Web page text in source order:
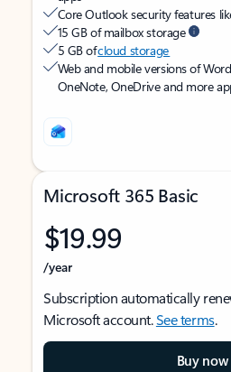
Core Outlook security features
15 GB of mailbox storage
5 GB ofcloud storage
Web and mobile versions of
OneNote, OneDrive and more
Microsoft 365 Basic
$19.99
/year
Subscription automatically
Microsoft account.See terms.
Buy now